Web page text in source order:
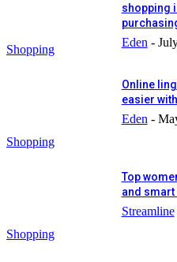
Shopping
shopping
Eden -
Shopping
Online
easier
Eden -
Shopping
Top
and
Streamline